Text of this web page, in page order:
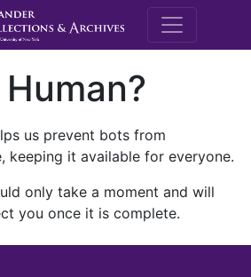
M.E.
us prevent bots from
keeping it available for everyone.
only take a moment and will
you once it is complete.